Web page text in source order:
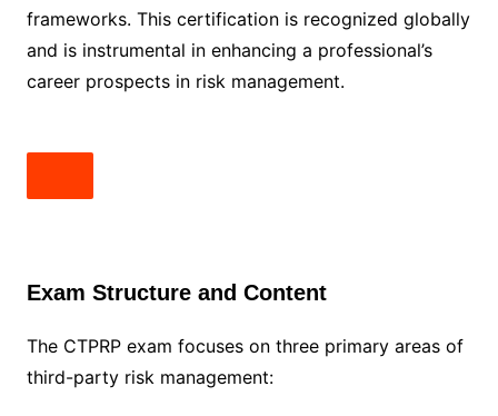
frameworks. This certification is recognized globally
and is instrumental in enhancing a professional’s
career prospects in risk management.
Exam Structure and Content
The CTPRP exam focuses on three primary areas of
third-party risk management: